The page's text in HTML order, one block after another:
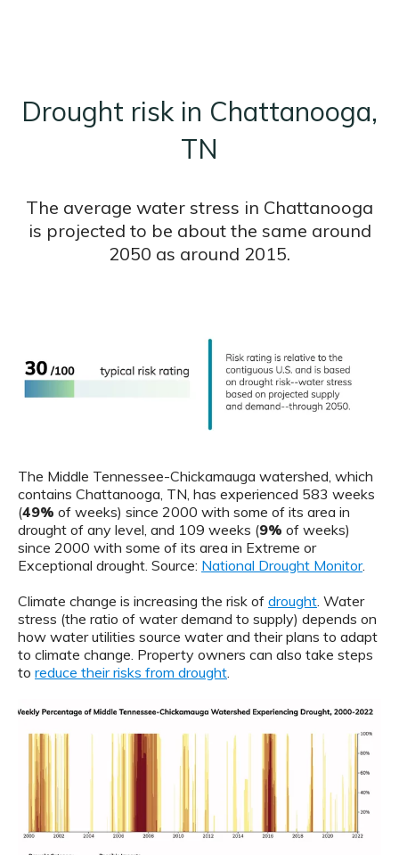
Drought risk in Chattanooga,
TN
The average water stress in Chattanooga
is projected to be about the same around
2050 as around 2015.
The Middle Tennessee-Chickamauga watershed, which
contains Chattanooga, TN, has experienced 583 weeks
(49% of weeks) since 2000 with some of its area in
drought of any level, and 109 weeks (9% of weeks)
since 2000 with some of its area in Extreme or
Exceptional drought. Source: National Drought Monitor.
Climate change is increasing the risk of drought . Water
stress (the ratio of water demand to supply) depends on
how water utilities source water and their plans to adapt
to climate change. Property owners can also take steps
to reduce their risks from drought